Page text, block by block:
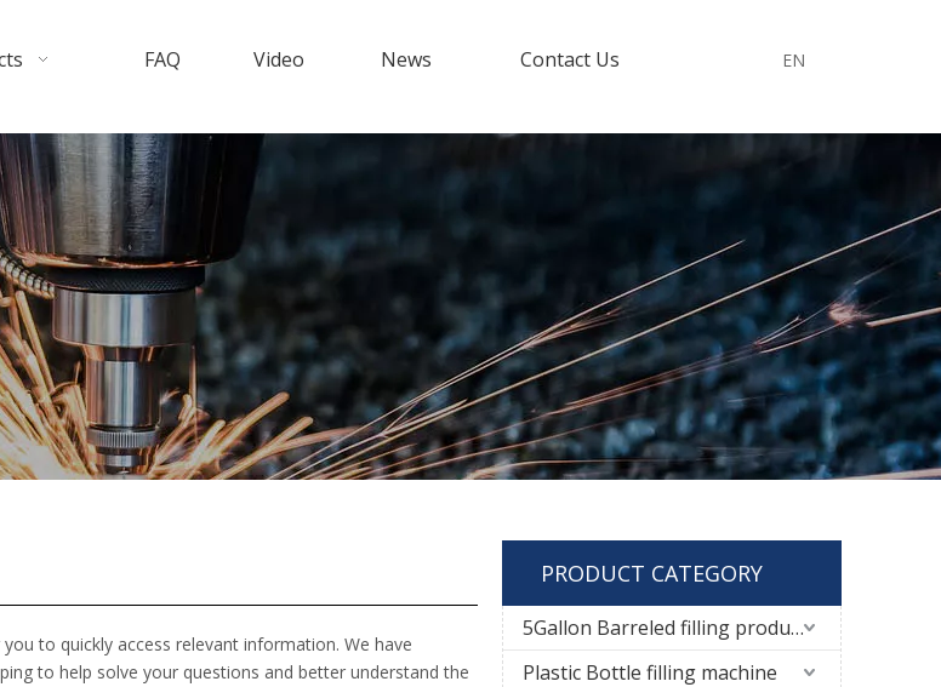
FAQ Video News Contact Us EN
to quickly access relevant information. We have
to help solve your questions and better understand the
PRODUCT CATEGORY
5Gallon Barreled filling production line
Plastic Bottle filling machine